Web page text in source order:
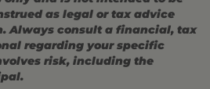
as legal or tax advice
Always consult a financial, tax
regarding your specific
risk, including the